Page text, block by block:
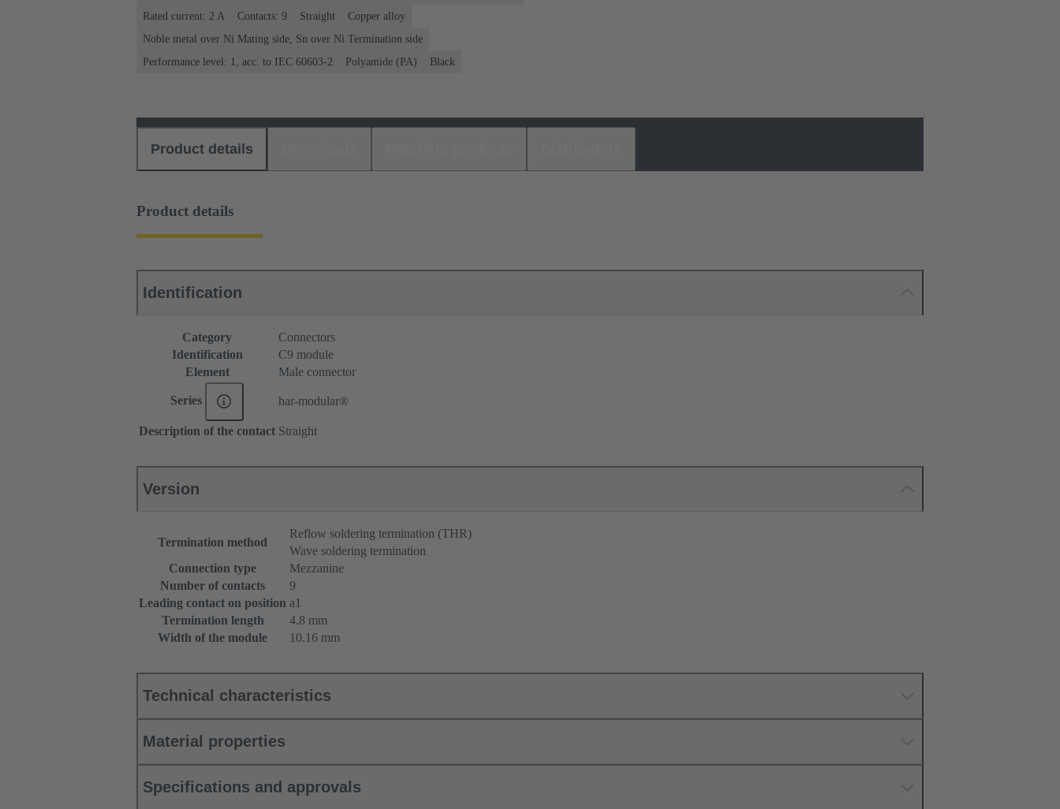
Rated current: ‌2 A
Contacts: 9 Straight
Copper alloy
Noble metal over Ni Mating side, Sn over Ni Termination side
Performance level: 1, acc. to IEC 60603-2
Polyamide (PA) Black
Product details
Product details
Identification
Category
Connectors
Identification
C9 module
Element
Male connector
Series har-modular®
Description of the contact Straight
Version
Termination method
Reflow soldering termination (THR)
Wave soldering termination
Connection type
Mezzanine
Number of contacts
9
Leading contact on position a1
Termination length
4.8 mm
Width of the module
10.16 mm
Technical characteristics
Material properties
Specifications and approvals